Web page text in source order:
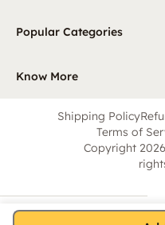
Popular Categories
Know More
Shipping Policy
Terms of
Copyright 2026